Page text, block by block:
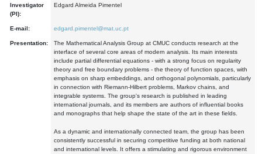
Investigator
(PI):
Edgard Almeida Pimentel
E-mail: edgard.pimentel@mat.uc.pt
Presentation:
The Mathematical Analysis Group at CMUC conducts research at the
interface of several core areas of modern analysis. Its main interests
include partial differential equations - with a strong focus on regularity
theory and free boundary problems - the theory of function spaces, with
emphasis on sharp embeddings, and orthogonal polynomials, particularly
in connection with Riemann-Hilbert problems, Markov chains, and
integrable systems. The group's research is published in leading
international journals, and its members are authors of influential books
and monographs that help shape the state of the art in these fields.
As a dynamic and internationally connected team, the group has been
consistently successful in securing competitive funding at both national
and international levels. It offers a stimulating and rigorous environment